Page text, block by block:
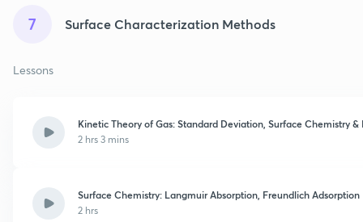
7 Surface Characterization Methods
Lessons
Kinetic Theory of Gas: Standard Deviation, Surface Chemistry
2 hrs 3 mins
Surface Chemistry: Langmuir Absorption, Freundlich
2 hrs